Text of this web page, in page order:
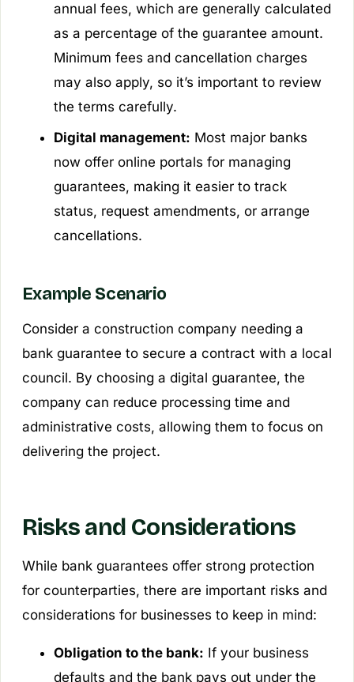
annual fees, which are generally calculated
as a percentage of the guarantee amount.
Minimum fees and cancellation charges
may also apply, so it’s important to review
the terms carefully.
Digital management: Most major banks
now offer online portals for managing
guarantees, making it easier to track
status, request amendments, or arrange
cancellations.
Example Scenario
Consider a construction company needing a
bank guarantee to secure a contract with a local
council. By choosing a digital guarantee, the
company can reduce processing time and
administrative costs, allowing them to focus on
delivering the project.
Risks and Considerations
While bank guarantees offer strong protection
for counterparties, there are important risks and
considerations for businesses to keep in mind:
Obligation to the bank: If your business
defaults and the bank pays out under the